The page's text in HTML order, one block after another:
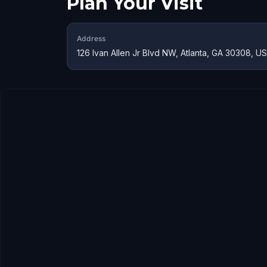
Address
126 Ivan Allen Jr Blvd NW, Atlanta, GA 30308,